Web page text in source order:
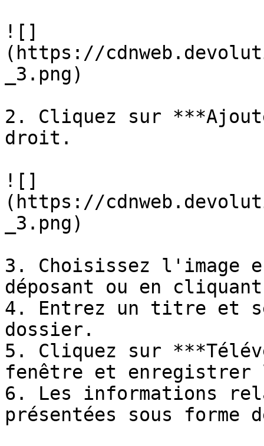
![]
(https://
_3.png)
2. Cliquez sur
droit.
![]
(https://
_3.png)
3. Choisissez
déposant ou en
4. Entrez un titre et
dossier.
5. Cliquez sur
fenêtre et enregistrer
6. Les informations
présentées sous forme